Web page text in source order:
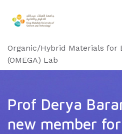
Organic/Hybrid Materials for
(OMEGA) Lab
Prof Derya
new member